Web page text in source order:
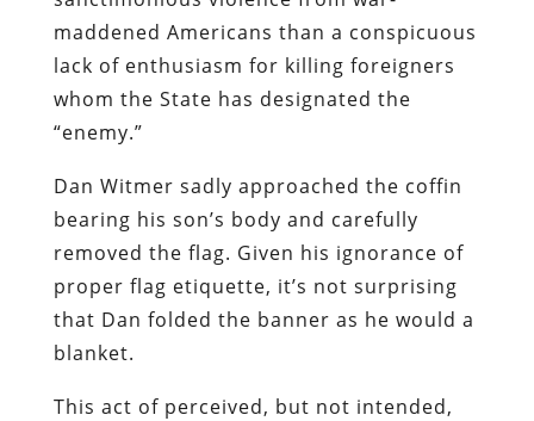
maddened Americans than a conspicuous
lack of enthusiasm for killing foreigners
whom the State has designated the
“enemy.”
Dan Witmer sadly approached the coffin
bearing his son’s body and carefully
removed the flag. Given his ignorance of
proper flag etiquette, it’s not surprising
that Dan folded the banner as he would a
blanket.
This act of perceived, but not intended,